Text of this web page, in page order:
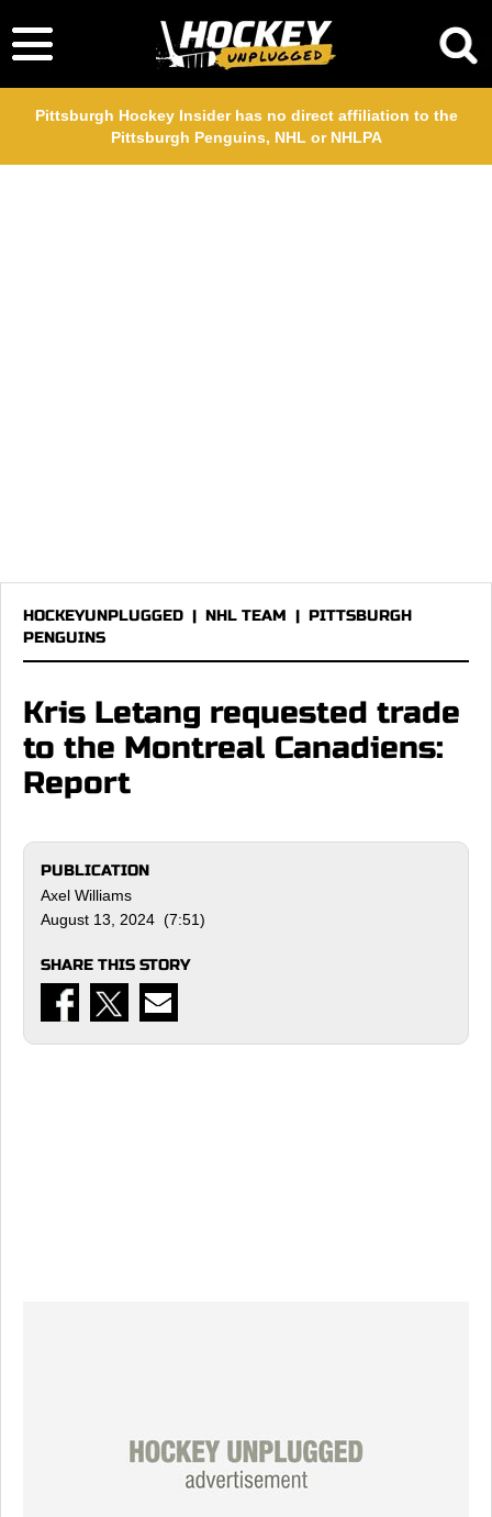
Pittsburgh Hockey Insider has no direct affiliation to the
Pittsburgh Penguins, NHL or NHLPA
HOCKEYUNPLUGGED | NHL TEAM | PITTSBURGH
PENGUINS
Kris Letang requested trade
to the Montreal Canadiens:
Report
PUBLICATION
Axel Williams
August 13, 2024 (7:51)
SHARE THIS STORY